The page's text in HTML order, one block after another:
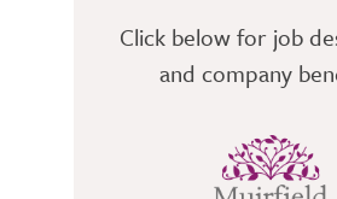
Click below for job
and company